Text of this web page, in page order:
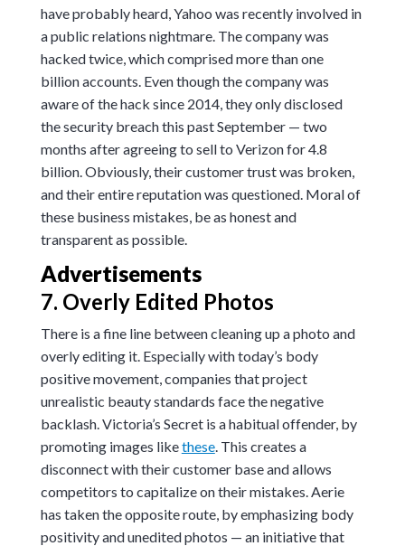
have probably heard, Yahoo was recently involved in
a public relations nightmare. The company was
hacked twice, which comprised more than one
billion accounts. Even though the company was
aware of the hack since 2014, they only disclosed
the security breach this past September — two
months after agreeing to sell to Verizon for4.8
billion. Obviously, their customer trust was broken,
and their entire reputation was questioned. Moral of
these business mistakes, be as honest and
transparent as possible.
Advertisements
7. Overly Edited Photos
There is a fine line between cleaning up a photo and
overly editing it. Especially with today’s body
positive movement, companies that project
unrealistic beauty standards face the negative
backlash. Victoria’s Secret is a habitual offender, by
promoting images likethese. This creates a
disconnect with their customer base and allows
competitors to capitalize on their mistakes. Aerie
has taken the opposite route, by emphasizing body
positivity and unedited photos — an initiative that